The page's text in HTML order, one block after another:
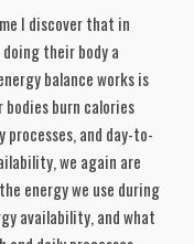
I discover that in
their body a
balance works is
burn calories
and day-to-
we again are
energy we use during
availability, and what